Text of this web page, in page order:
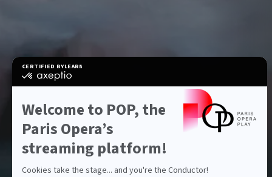
CERTIFIED BYLEARN MORE ON
certified
Learn
on
Axeptio
Welcome to POP, the
Paris Opera’s
streaming platform!
Cookies take the stage... and you're the Conductor!